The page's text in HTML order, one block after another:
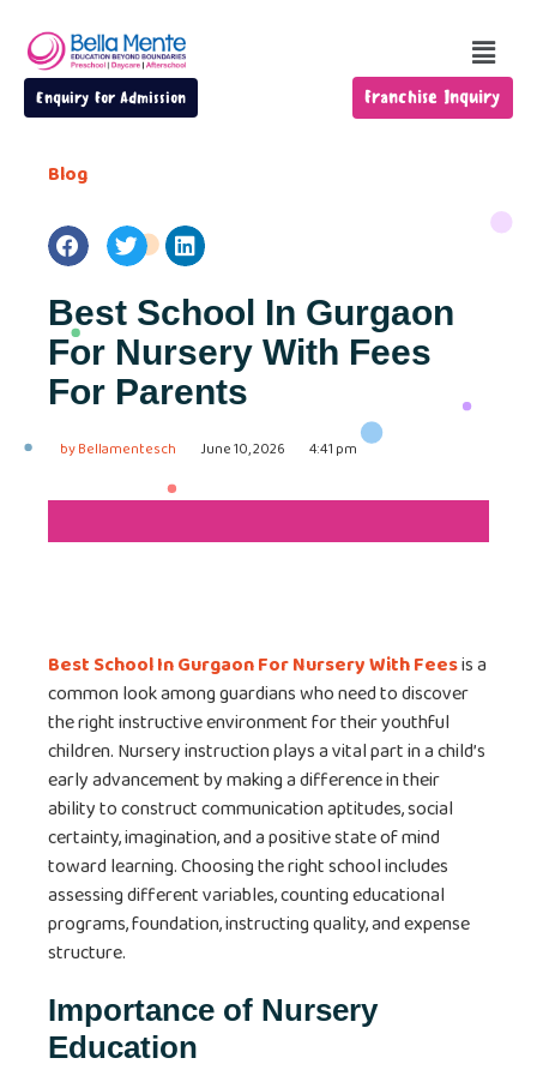
Enquiry For Admission Franchise Inquiry
Blog
Best School In Gurgaon
For Nursery With Fees
For Parents
byBellamentesch June 10, 2026 4:41 pm
Best School In Gurgaon For Nursery With Feesis a
common look among guardians who need to discover
the right instructive environment for their youthful
children. Nursery instruction plays a vital part in a child’s
early advancement by making a difference in their
ability to construct communication aptitudes, social
certainty, imagination, and a positive state of mind
toward learning. Choosing the right school includes
assessing different variables, counting educational
programs, foundation, instructing quality, and expense
structure.
Importance of Nursery
Education